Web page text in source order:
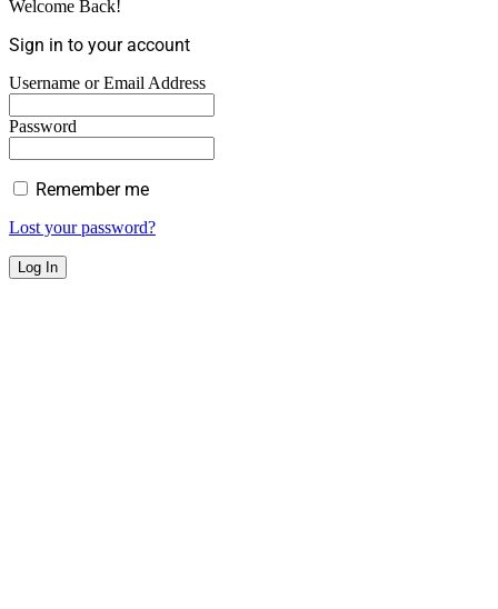
Welcome Back!
Sign in to your account
Username or Email Address
Password
Remember me
Lost your password?